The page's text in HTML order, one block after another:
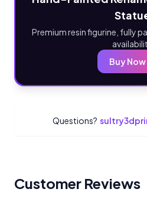
Premium resin figurine, fully
Buy Now
Questions?
Customer Reviews